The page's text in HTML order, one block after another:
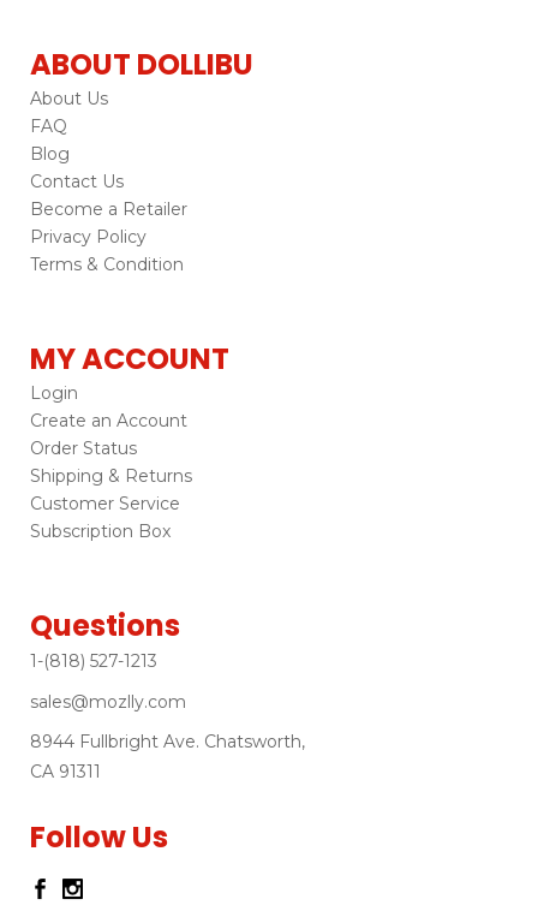
ABOUT DOLLIBU
About Us
FAQ
Blog
Contact Us
Become a Retailer
Privacy Policy
Terms & Condition
MY ACCOUNT
Login
Create an Account
Order Status
Shipping & Returns
Customer Service
Subscription Box
Questions
1-(818) 527-1213
sales@mozlly.com
8944 Fullbright Ave. Chatsworth,
CA 91311
Follow Us